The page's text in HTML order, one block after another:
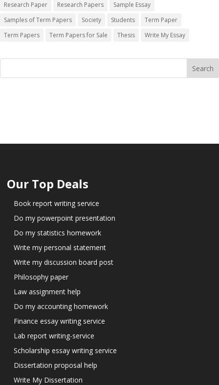
Research Paper
Research Papers
Sample Essay
Samples of Term Papers
Society Students
Term Paper
Term Papers
Term Papers for Sale Thesis Write My Essay
Our Top Deals
Book report writing service
Do my powerpoint presentation
Do my statistics homework
Write my personal statement
Write my discussion board post
Philosophy paper
Law assignment help
Do my accounting homework
Finance essay writing service
Lab report writing-service
Scholarship essay writing service
Dissertation proposal help
Write My Dissertation